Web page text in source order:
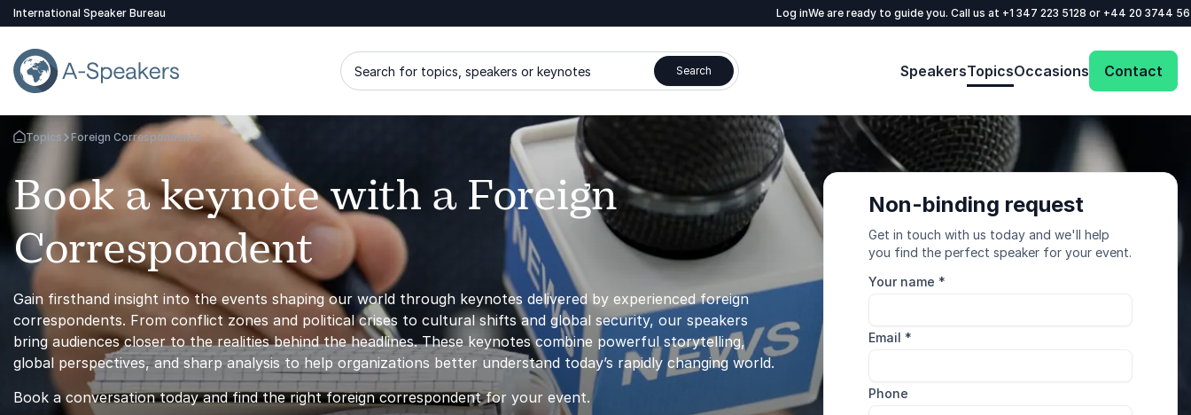
International Speaker Bureau Log inWe are ready to guide you. Call us at +1 347 223 5128 or +44 20 3744
Search for topics, speakers or keynotes Search SpeakersTopicsOccasions Contact
Go Back to the Homepage
Topics Foreign Correspondents
Book a keynote with a Foreign
Correspondent
Gain firsthand insight into the events shaping our world through keynotes delivered by experienced foreign
correspondents. From conflict zones and political crises to cultural shifts and global security, our speakers
bring audiences closer to the realities behind the headlines. These keynotes combine powerful storytelling,
global perspectives, and sharp analysis to help organizations better understand today’s rapidly changing world.
Book a conversation today and find the right foreign correspondent for your event.
Non-binding request
Get in touch with us today and we'll help
you find the perfect speaker for your event.
Your name *
Email *
Phone